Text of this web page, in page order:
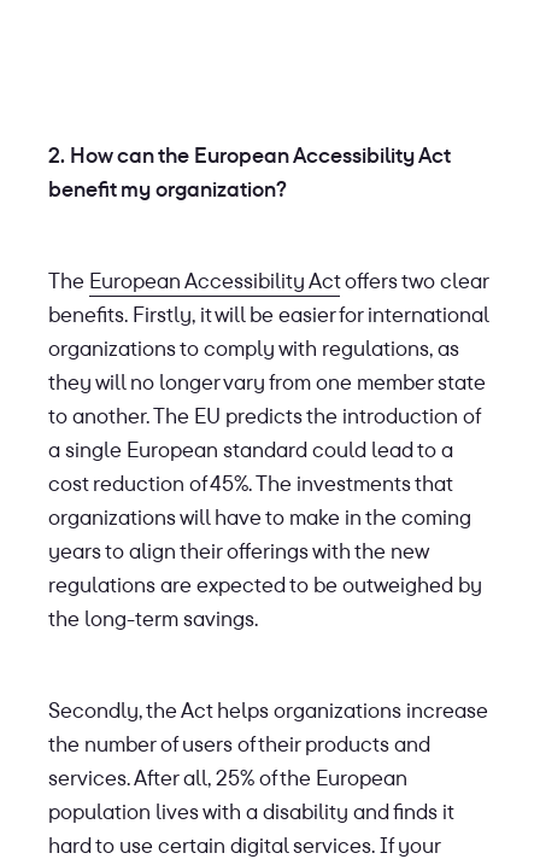
2. How can the European Accessibility Act
benefit my organization?
The European Accessibility Actoffers two clear
benefits. Firstly, it will be easier for international
organizations to comply with regulations, as
they will no longer vary from one member state
to another. The EU predicts the introduction of
a single European standard could lead to a
cost reduction of 45%. The investments that
organizations will have to make in the coming
years to align their offerings with the new
regulations are expected to be outweighed by
the long-term savings.
Secondly, the Act helps organizations increase
the number of users of their products and
services. After all, 25% of the European
population lives with a disability and finds it
hard to use certain digital services. If your